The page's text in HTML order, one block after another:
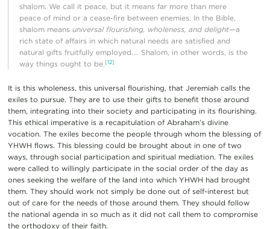
shalom. We call it peace, but it means far more than mere
peace of mind or a cease-fire between enemies. In the Bible,
shalom meansuniversal flourishing, wholeness, and delight—a
rich state of affairs in which natural needs are satisfied and
natural gifts fruitfully employed.… Shalom, in other words, is the
way things ought to be.[12]
It is this wholeness, this universal flourishing, that Jeremiah calls the
exiles to pursue. They are to use their gifts to benefit those around
them, integrating into their society and participating in its flourishing.
This ethical imperative is a recapitulation of Abraham’s divine
vocation. The exiles become the people through whom the blessing of
YHWH flows. This blessing could be brought about in one of two
ways, through social participation and spiritual mediation. The exiles
were called to willingly participate in the social order of the day as
ones seeking the welfare of the land into which YHWH had brought
them. They should work not simply be done out of self-interest but
out of care for the needs of those around them. They should follow
the national agenda in so much as it did not call them to compromise
the orthodoxy of their faith.